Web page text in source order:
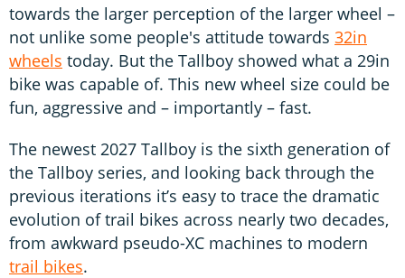
towards the larger perception of the larger wheel –
not unlike some people's attitude towards 32in
wheels today. But the Tallboy showed what a 29in
bike was capable of. This new wheel size could be
fun, aggressive and – importantly – fast.
The newest 2027 Tallboy is the sixth generation of
the Tallboy series, and looking back through the
previous iterations it’s easy to trace the dramatic
evolution of trail bikes across nearly two decades,
from awkward pseudo-XC machines to modern
trail bikes.